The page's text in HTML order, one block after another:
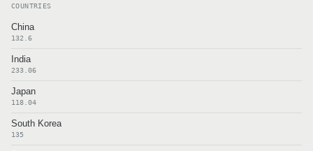
COUNTRIES
China
132.6
India
233.06
Japan
118.04
South Korea
135